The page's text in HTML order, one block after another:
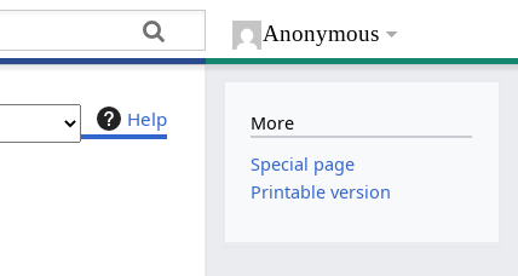
Anonymous
Help
More
Special page
Printable version